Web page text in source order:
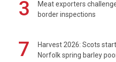
3
Meat exporters
border inspections
7
Harvest 2026: Scots
Norfolk spring barley